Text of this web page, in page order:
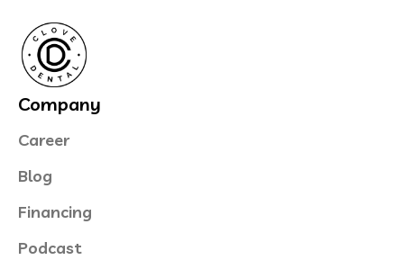
Company
Career
Blog
Financing
Podcast